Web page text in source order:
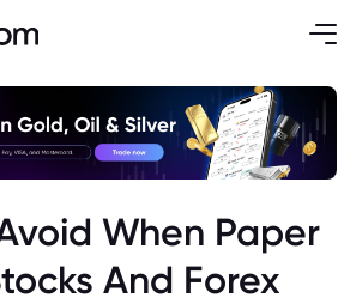
When Paper
And Forex